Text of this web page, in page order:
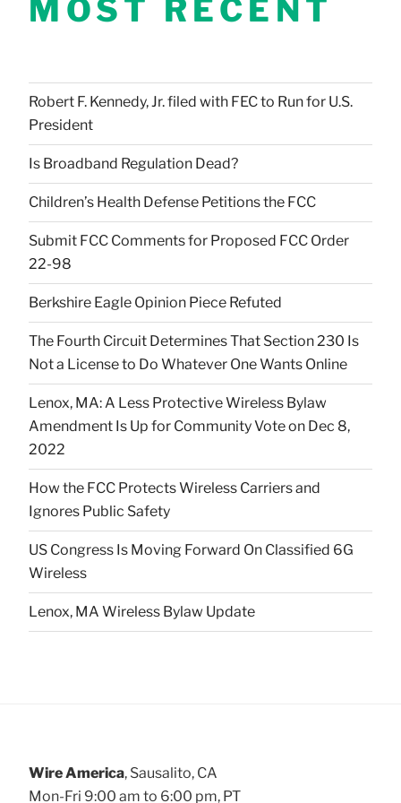
MOST RECENT
Robert F. Kennedy, Jr. filed with FEC to Run for U.S.
President
Is Broadband Regulation Dead?
Children’s Health Defense Petitions the FCC
Submit FCC Comments for Proposed FCC Order
22-98
Berkshire Eagle Opinion Piece Refuted
The Fourth Circuit Determines That Section 230 Is
Not a License to Do Whatever One Wants Online
Lenox, MA: A Less Protective Wireless Bylaw
Amendment Is Up for Community Vote on Dec 8,
2022
How the FCC Protects Wireless Carriers and
Ignores Public Safety
US Congress Is Moving Forward On Classified 6G
Wireless
Lenox, MA Wireless Bylaw Update
Wire America, Sausalito, CA
Mon-Fri 9:00 am to 6:00 pm, PT